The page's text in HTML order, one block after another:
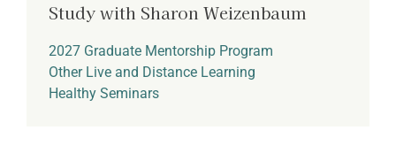
Study with Sharon Weizenbaum
2027 Graduate Mentorship Program
Other Live and Distance Learning
Healthy Seminars